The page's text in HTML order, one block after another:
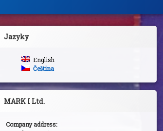
Jazyky
English
Čeština
MARK I Ltd.
Company address: